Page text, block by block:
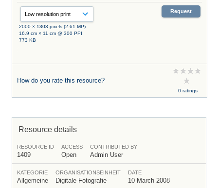
2000 × 1303 pixels (2.61 MP)
16.9 cm × 11 cm @ 300 PPI
773 KB
Request
How do you rate this resource?
0 ratings
Resource details
RESOURCE ID
1409
ACCESS
Open
CONTRIBUTED BY
Admin User
KATEGORIE
Allgemeine
ORGANISATIONSEINHEIT
Digitale Fotografie
DATE
10 March 2008